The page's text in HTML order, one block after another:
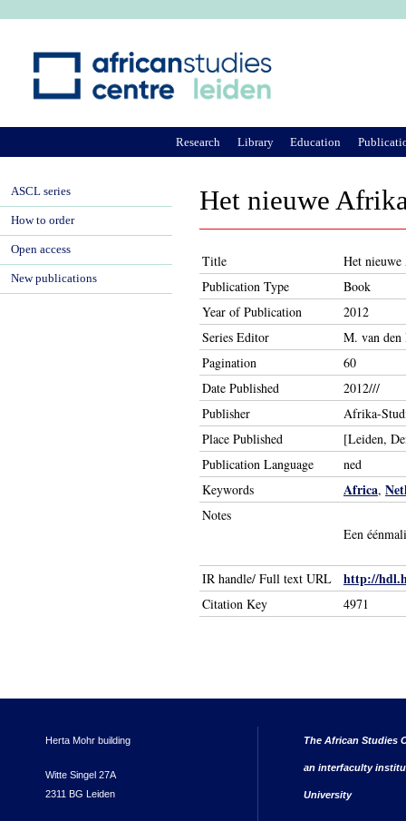
Het nieuwe
Title
Het
Publication Type
Book
Year of Publication
2012
Series Editor
M. van
Pagination
60
Date Published
2012///
Publisher
Afrika-
Place Published
[Leiden,
Publication Language
ned
Keywords
Africa,
Notes
Een
IR handle/ Full text URL http://
Citation Key 4971
Research Library Education
ASCL series
How to order
Open access
New publications
Herta Mohr building
Witte Singel 27A
2311 BG Leiden
The African Studies
an interfaculty
University